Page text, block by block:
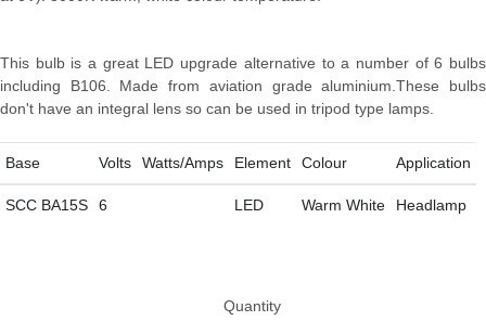
This bulb is a great LED upgrade alternative to a number of 6 bulbs
including B106. Made from aviation grade aluminium.These bulbs
don't have an integral lens so can be used in tripod type lamps.
Base Volts Watts/Amps Element Colour Application
SCC BA15S 6 LED Warm White Headlamp
Quantity